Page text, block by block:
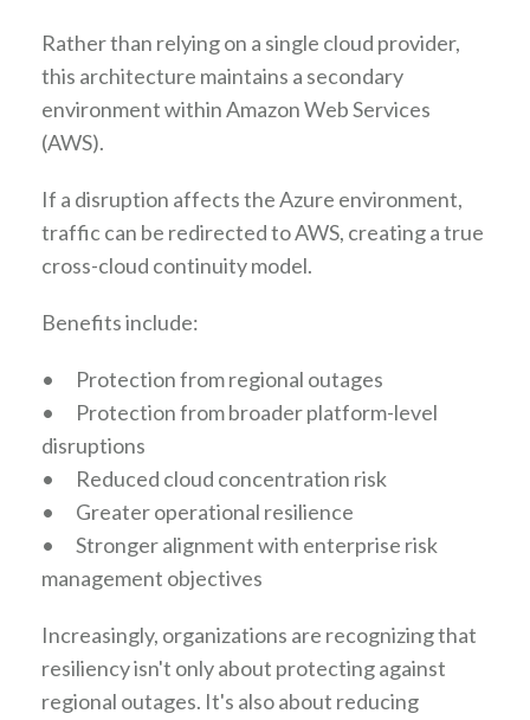
Rather than relying on a single cloud provider,
this architecture maintains a secondary
environment within Amazon Web Services
(AWS).
If a disruption affects the Azure environment,
traffic can be redirected to AWS, creating a true
cross-cloud continuity model.
Benefits include:
•
Protection from regional outages
• Protection from broader platform-level
disruptions
• Reduced cloud concentration risk
• Greater operational resilience
• Stronger alignment with enterprise risk
management objectives
Increasingly, organizations are recognizing that
resiliency isn't only about protecting against
regional outages. It's also about reducing